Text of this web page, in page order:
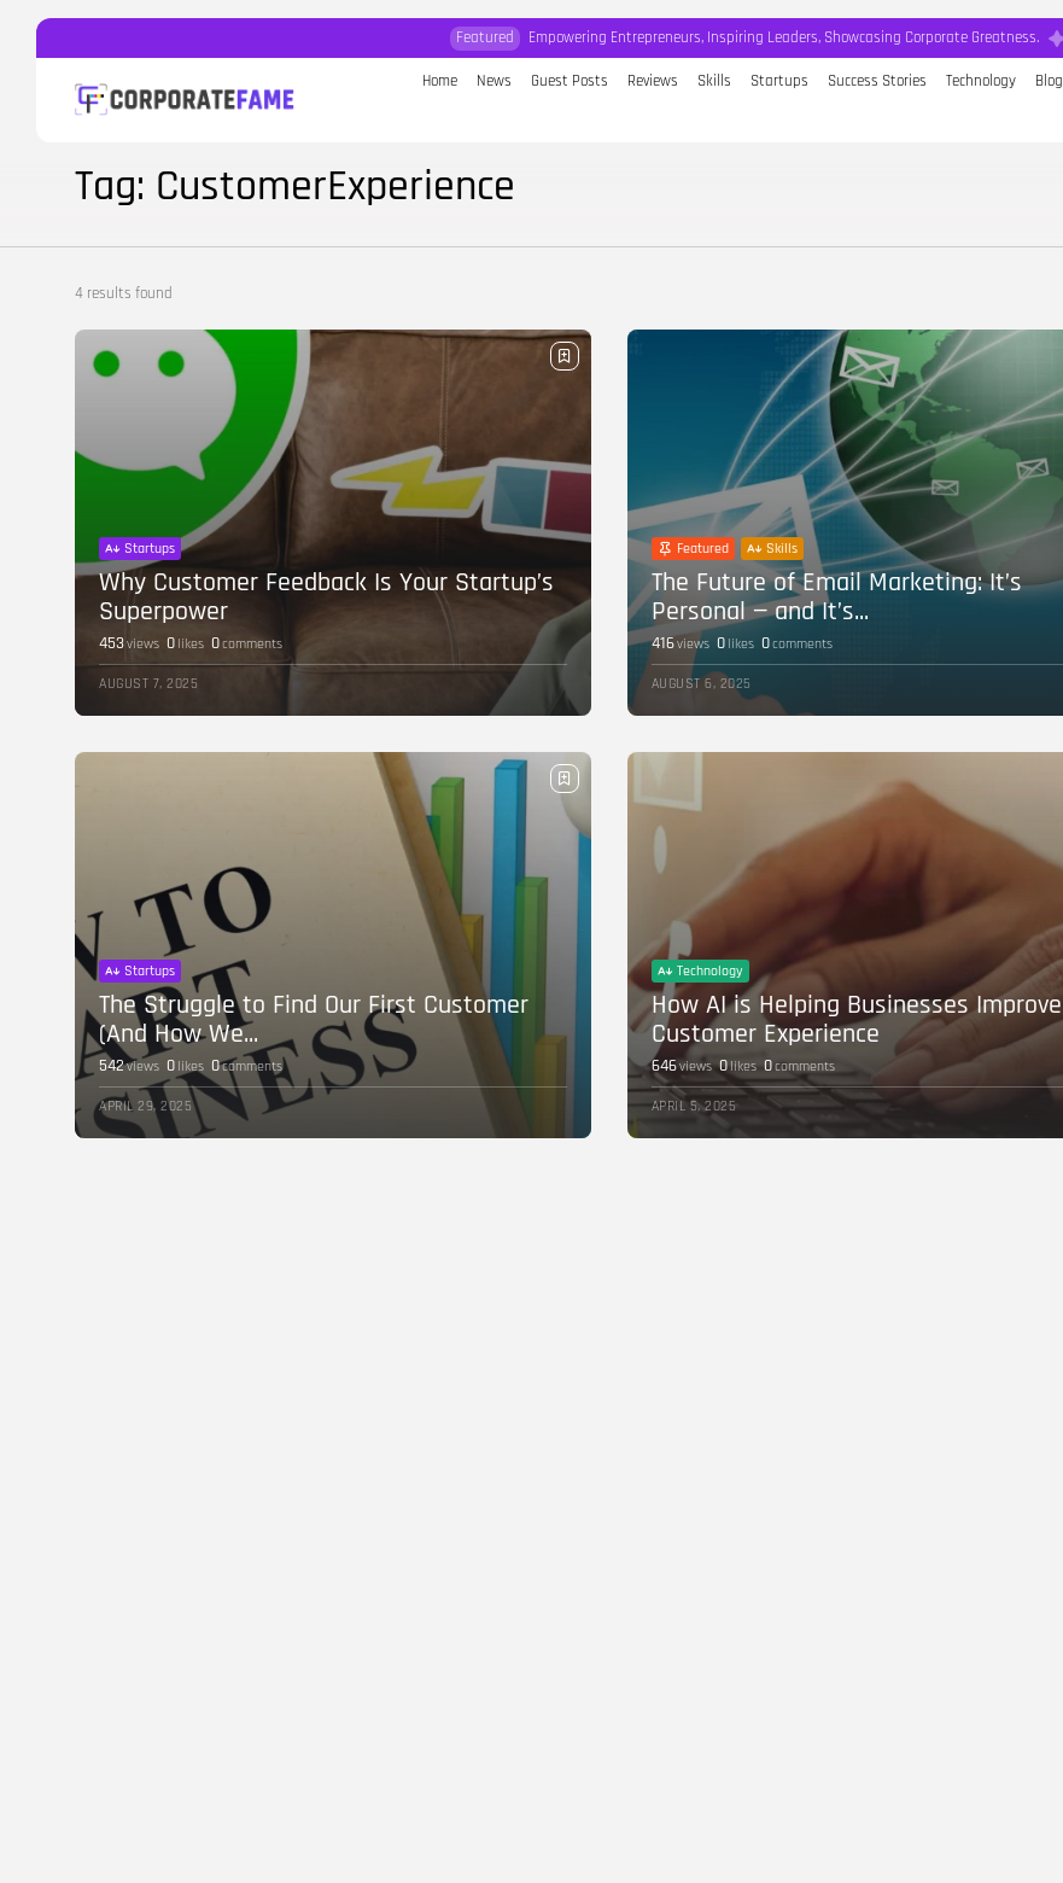
Featured Empowering Entrepreneurs, Inspiring Leaders, Showcasing Corporate Greatness.
Home News Guest Posts Reviews Skills Startups Success Stories Technology Blog
Search
for:
Tag: CustomerExperience
4 results found
Startups
Why Customer Feedback Is Your Startup’s
Superpower
453views 0 likes 0comments
AUGUST 7, 2025
Featured Skills
The Future of Email Marketing: It’s
Personal — and It’s...
416views 0 likes 0comments
AUGUST 6, 2025
Startups
The Struggle to Find Our First Customer
(And How We...
542views 0 likes 0comments
APRIL 29, 2025
Technology
How AI is Helping Businesses Improve
Customer Experience
646views 0likes 0comments
APRIL 5, 2025